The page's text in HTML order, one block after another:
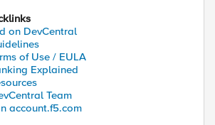
on DevCentral
of Use / EULA
Explained
Team
account.f5.com